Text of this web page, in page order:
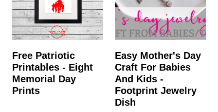
Free Patriotic
Printables - Eight
Memorial Day
Prints
Easy Mother's Day
Craft For Babies
And Kids -
Footprint Jewelry
Dish